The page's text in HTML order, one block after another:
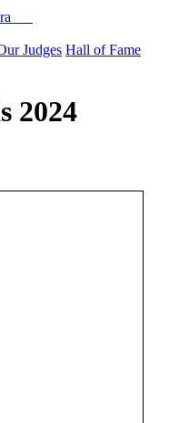
Judges Hall of Fame
2024